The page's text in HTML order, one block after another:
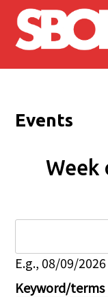
Skip to main
Events
Week
E.g., 08/09/2026
Keyword/terms